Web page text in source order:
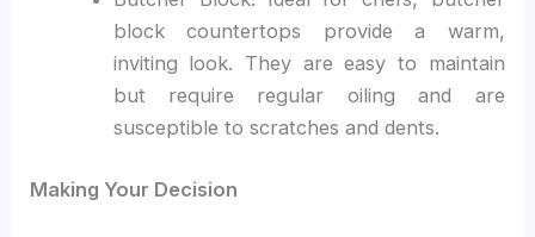
block countertops provide a warm,
inviting look. They are easy to maintain
but require regular oiling and are
susceptible to scratches and dents.
Making Your Decision